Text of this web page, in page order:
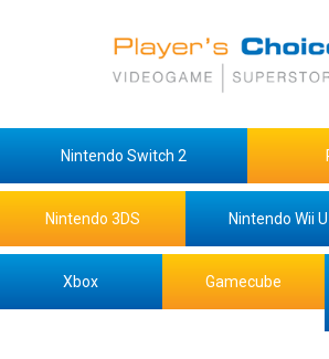
Nintendo Switch 2
Nintendo 3DS Nintendo Wii U
Xbox Gamecube